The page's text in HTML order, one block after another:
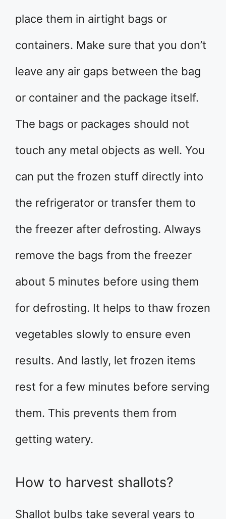
place them in airtight bags or
containers. Make sure that you don’t
leave any air gaps between the bag
or container and the package itself.
The bags or packages should not
touch any metal objects as well. You
can put the frozen stuff directly into
the refrigerator or transfer them to
the freezer after defrosting. Always
remove the bags from the freezer
about 5 minutes before using them
for defrosting. It helps to thaw frozen
vegetables slowly to ensure even
results. And lastly, let frozen items
rest for a few minutes before serving
them. This prevents them from
getting watery.
How to harvest shallots?
Shallot bulbs take several years to